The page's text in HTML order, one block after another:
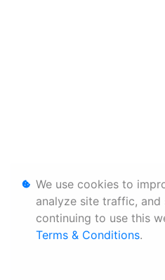
We use cookies to
analyze site traffic, and
continuing to use this
Terms & Conditions.